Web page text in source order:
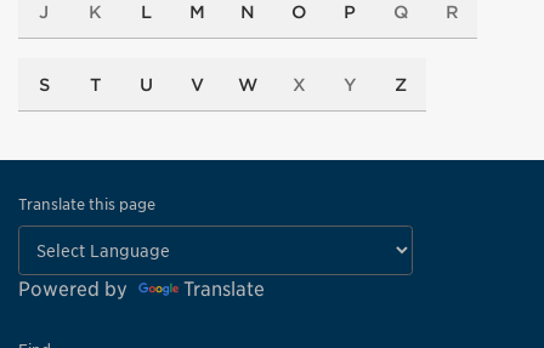
J K L M N O P Q R
S T U V W X Y Z
Translate this page
Powered by Translate